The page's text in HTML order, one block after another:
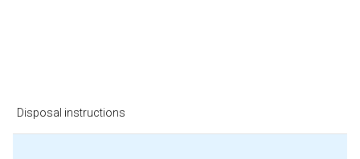
Disposal instructions